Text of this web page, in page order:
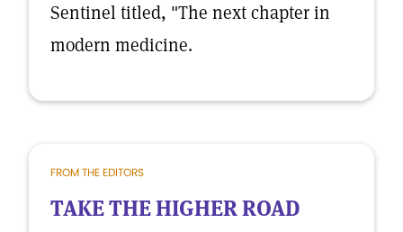
Sentinel titled, "The next chapter in
modern medicine.
FROM THE EDITORS
TAKE THE HIGHER ROAD